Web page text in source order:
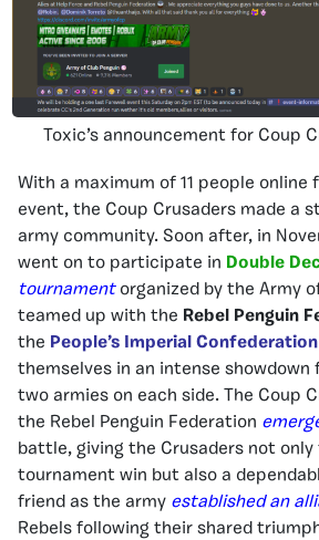
Toxic’s announcement for Coup
With a maximum of 11 people online
event, the Coup Crusaders made a
army community. Soon after, in
went on to participate in Double
tournament organized by the Army
teamed up with the Rebel Penguin
the People’s Imperial Confederation
themselves in an intense
two armies on each side. The Coup
the Rebel Penguin Federation
battle, giving the Crusaders not
tournament win but also a
friend as the army established an
Rebels following their shared